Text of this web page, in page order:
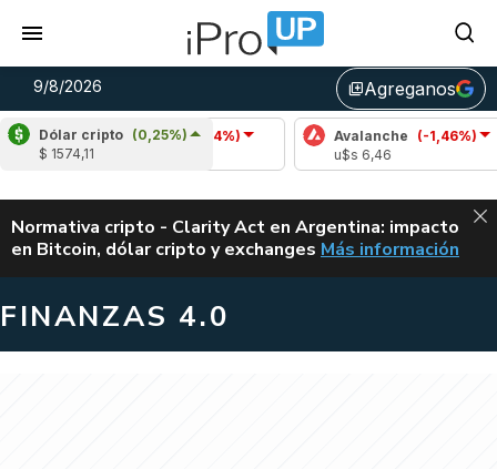
9/8/2026 library_addAgreganos
Dólar cripto (0,25%)
$ 1574,11
Cardano
(-1,54%)
u$s 0,20
Avalanche (-1,46%)
ALERTA
Normativa cripto - Clarity Act en Argentina: impacto
en Bitcoin, dólar cripto y exchanges CLARITY ACT EN
Más información
FINANZAS 4.0